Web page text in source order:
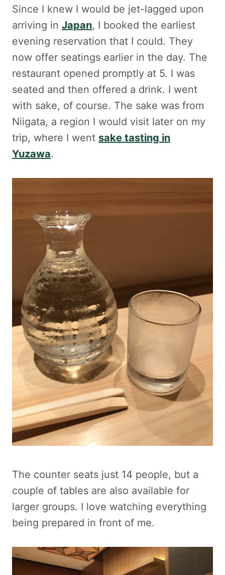
Since I knew I would be jet-lagged upon
arriving in Japan, I booked the earliest
evening reservation that I could. They
now offer seatings earlier in the day. The
restaurant opened promptly at 5. I was
seated and then offered a drink. I went
with sake, of course. The sake was from
Niigata, a region I would visit later on my
trip, where I went sake tasting in
Yuzawa.
The counter seats just 14 people, but a
couple of tables are also available for
larger groups. I love watching everything
being prepared in front of me.